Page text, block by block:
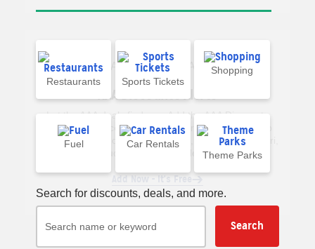
Restaurants Sports Tickets
Shopping
Fuel
Car Rentals
Theme Parks
Search for discounts, deals, and more.
Search
AAA Discounts Alerts
Let the AAA deals find you. Add the AAA Discounts
extension to receive AAA deal alerts when you shop
online. Available on Chrome, Edge, Firefox and Safari,
including iOS mobile devices.
Add Now - It's Free